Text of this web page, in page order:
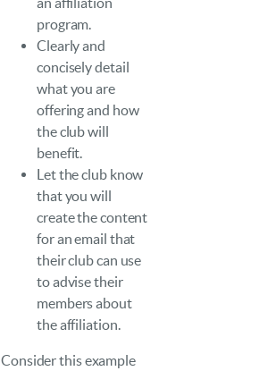
program.
Clearly and
concisely detail
what you are
offering and how
the club will
benefit.
Let the club know
that you will
create the content
for an email that
their club can use
to advise their
members about
the affiliation.
Consider this example